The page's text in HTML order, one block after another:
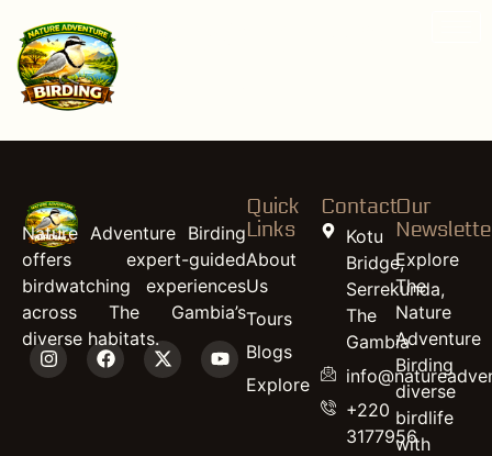
African Spoonbill
(juvenile)
Nature Adventure Birding
offers expert-guided
birdwatching experiences
across The Gambia’s
diverse habitats.
Quick
Links
About
Us
Tours
Blogs
Explore
Contact
Kotu
Bridge,
Serrekunda,
The
Gambia
+220
3177956
Our
Explore
The
Nature
Adventure
Birding
diverse
birdlife
with